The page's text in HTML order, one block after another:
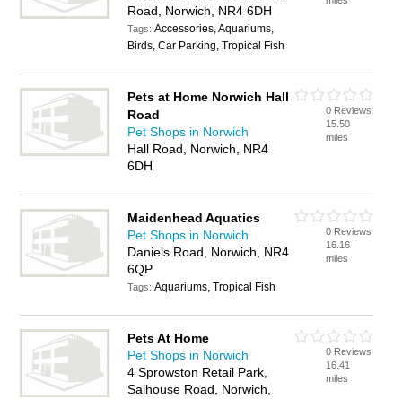
Road, Norwich, NR4 6DH
Tags:Accessories, Aquariums,
Birds, Car Parking, Tropical Fish
Pets at Home Norwich Hall
Road
Pet Shops in Norwich
Hall Road, Norwich, NR4
6DH
0 Reviews
15.50
miles
Maidenhead Aquatics
Pet Shops in Norwich
Daniels Road, Norwich, NR4
6QP
Tags:Aquariums, Tropical Fish
0 Reviews
16.16
miles
Pets At Home
Pet Shops in Norwich
4 Sprowston Retail Park,
Salhouse Road, Norwich,
0 Reviews
16.41
miles